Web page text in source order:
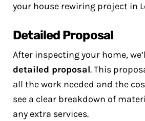
your house rewiring project in
Detailed Proposal
After inspecting your home,
detailed proposal. This
all the work needed and the
see a clear breakdown of
any extra services.